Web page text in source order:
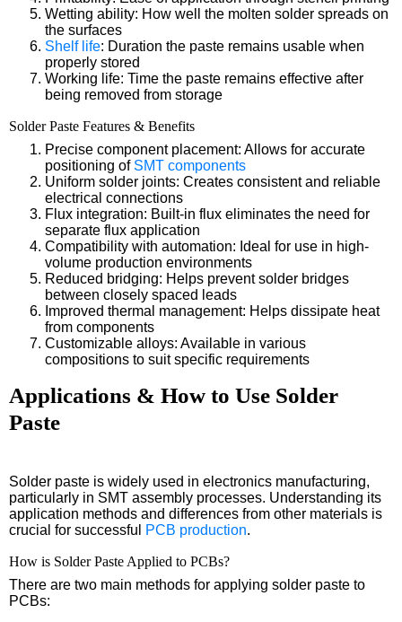
Wetting ability: How well the molten solder spreads on
the surfaces
Shelf life: Duration the paste remains usable when
properly stored
Working life: Time the paste remains effective after
being removed from storage
Solder Paste Features & Benefits
Precise component placement: Allows for accurate
positioning of SMT components
Uniform solder joints: Creates consistent and reliable
electrical connections
Flux integration: Built-in flux eliminates the need for
separate flux application
Compatibility with automation: Ideal for use in high-
volume production environments
Reduced bridging: Helps prevent solder bridges
between closely spaced leads
Improved thermal management: Helps dissipate heat
from components
Customizable alloys: Available in various
compositions to suit specific requirements
Applications & How to Use Solder
Paste
Solder paste is widely used in electronics manufacturing,
particularly in SMT assembly processes. Understanding its
application methods and differences from other materials is
crucial for successful
PCB production.
How is Solder Paste Applied to PCBs?
There are two main methods for applying solder paste to
PCBs: